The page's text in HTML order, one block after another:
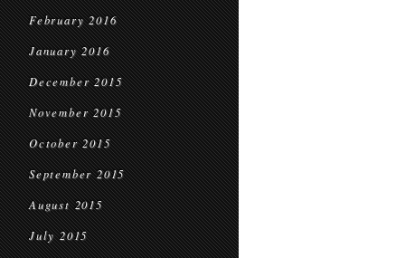
February 2016
January 2016
December 2015
November 2015
October 2015
September 2015
August 2015
July 2015